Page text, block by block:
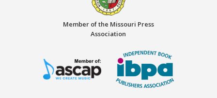
Member of the Missouri Press
Association